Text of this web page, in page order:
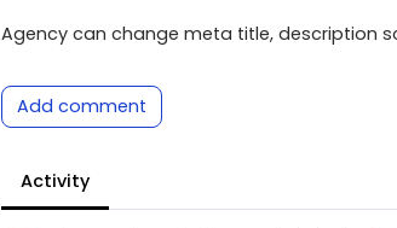
Agency can change meta title, description
Add comment
Activity